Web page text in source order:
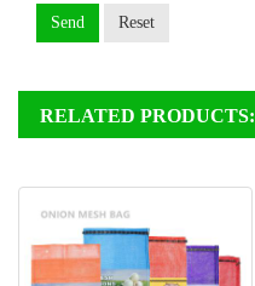
Send Reset
RELATED PRODUCTS: